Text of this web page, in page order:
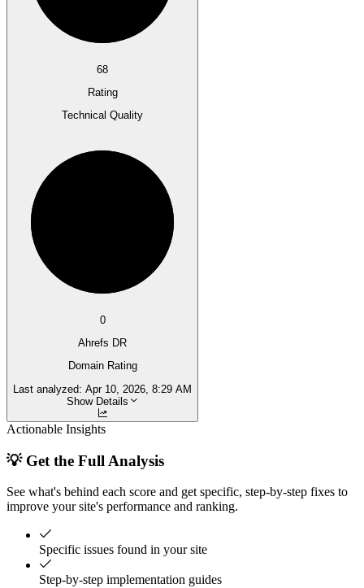
68
Rating
Technical Quality
0
Ahrefs DR
Domain Rating
Last analyzed: Apr 10, 2026, 8:29 AM
Show Details
Actionable Insights
💡 Get the Full Analysis
See what's behind each score and get specific, step-by-step fixes to
improve your site's performance and ranking.
Specific issues found in your site
Step-by-step implementation guides